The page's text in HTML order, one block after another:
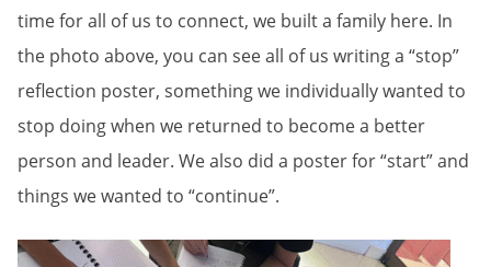
time for all of us to connect, we built a family here. In
the photo above, you can see all of us writing a “stop”
reflection poster, something we individually wanted to
stop doing when we returned to become a better
person and leader. We also did a poster for “start” and
things we wanted to “continue”.